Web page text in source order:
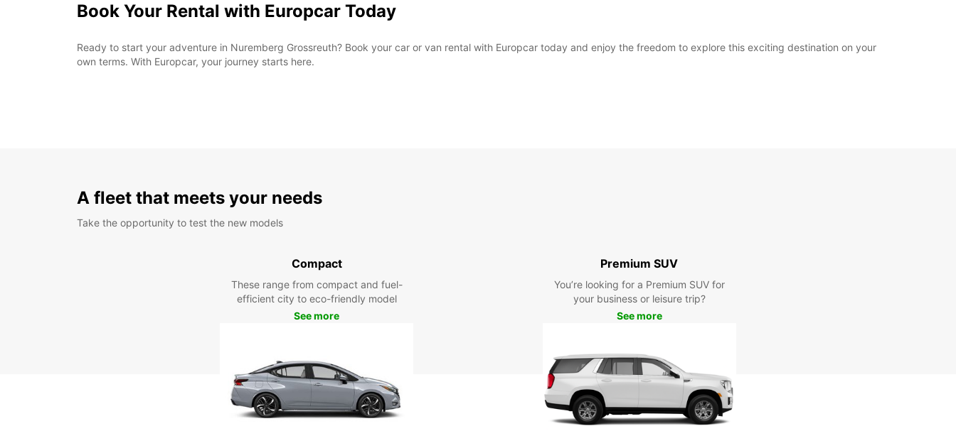
Book Your Rental with Europcar Today
Ready to start your adventure in Nuremberg Grossreuth? Book your car or van rental with Europcar today and enjoy the freedom to explore this exciting destination on your
own terms. With Europcar, your journey starts here.
A fleet that meets your needs
Take the opportunity to test the new models
Compact
These range from compact and fuel-
efficient city to eco-friendly model
See more
Premium SUV
You’re looking for a Premium SUV for
your business or leisure trip?
See more